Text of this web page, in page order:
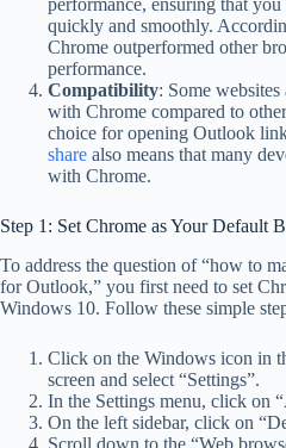
performance, ensuring that
quickly and smoothly.
Chrome outperformed other
performance.
Compatibility: Some
with Chrome compared to
choice for opening Outlook
share also means that many
with Chrome.
Step 1: Set Chrome as Your Default
To address the question of “how to
for Outlook,” you first need to set
Windows 10. Follow these simple
Click on the Windows icon in
screen and select “Settings”.
In the Settings menu, click on
On the left sidebar, click on
Scroll down to the “Web